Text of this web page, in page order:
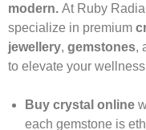
modern. At Ruby
specialize in premium
jewellery, gemstones,
to elevate your
Buy crystal online
each gemstone is